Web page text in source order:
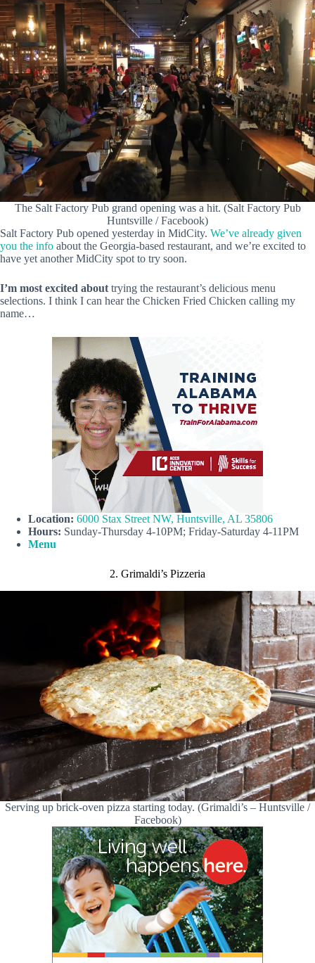
The Salt Factory Pub grand opening was a hit. (Salt Factory Pub
Huntsville / Facebook)
Salt Factory Pub opened yesterday in MidCity. We’ve already given
you the info about the Georgia-based restaurant, and we’re excited to
have yet another MidCity spot to try soon.
I’m most excited abouttrying the restaurant’s delicious menu
selections. I think I can hear the Chicken Fried Chicken calling my
name…
Location: 6000 Stax Street NW, Huntsville, AL 35806
Hours: Sunday-Thursday 4-10PM; Friday-Saturday 4-11PM
Menu
2. Grimaldi’s Pizzeria
Serving up brick-oven pizza starting today. (Grimaldi’s – Huntsville /
Facebook)